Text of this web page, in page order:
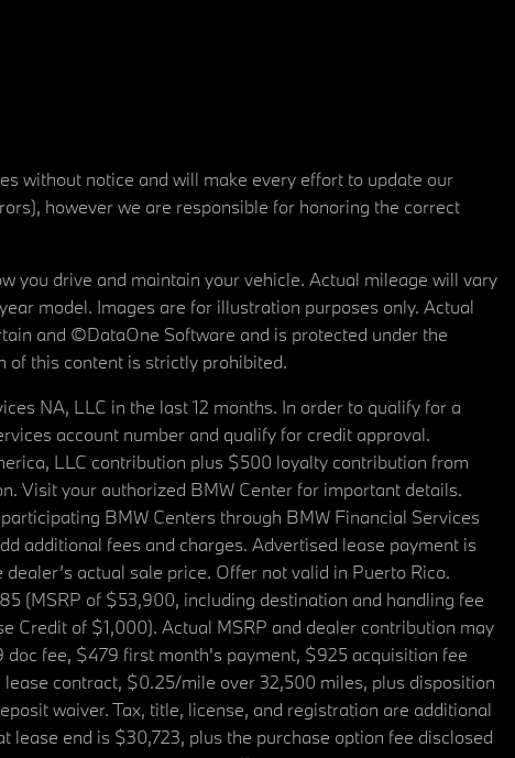
without notice and will make every effort to update our
however we are responsible for honoring the correct
you drive and maintain your vehicle. Actual mileage will vary
model. Images are for illustration purposes only. Actual
and ©DataOne Software and is protected under the
of this content is strictly prohibited.
NA, LLC in the last 12 months. In order to qualify for a
account number and qualify for credit approval.
LLC contribution plus $500 loyalty contribution from
Visit your authorized BMW Center for important details.
BMW Centers through BMW Financial Services
additional fees and charges. Advertised lease payment is
actual sale price. Offer not valid in Puerto Rico.
(MSRP of $53,900, including destination and handling fee
Credit of $1,000). Actual MSRP and dealer contribution may
fee, $479 first month's payment, $925 acquisition fee
contract, $0.25/mile over 32,500 miles, plus disposition
waiver. Tax, title, license, and registration are additional
end is $30,723, plus the purchase option fee disclosed